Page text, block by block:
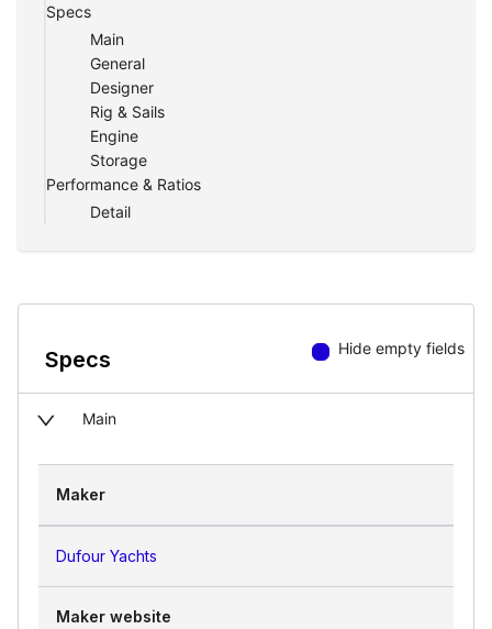
this valiant vessel epitomizes the spirit of
coastal cruising.
Specs
Main
General
Designer
Rig & Sails
Engine
Storage
Performance & Ratios
Detail
Specs Hide empty fields
Main
Maker
Dufour Yachts
Maker website